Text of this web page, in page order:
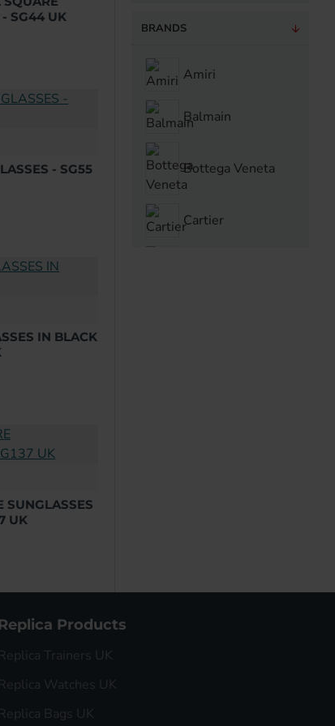
- SG44 UK
- SG55
IN BLACK
SUNGLASSES
UK
BRANDS
Amiri
Balmain
Bottega Veneta
Cartier
Replica Products
Replica Trainers UK
Replica Watches UK
Replica Bags UK